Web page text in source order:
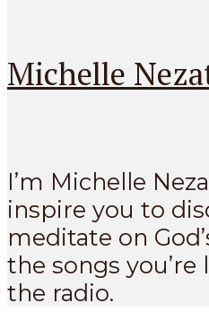
Michelle
I’m Michelle
inspire you to
meditate on
the songs
the radio.